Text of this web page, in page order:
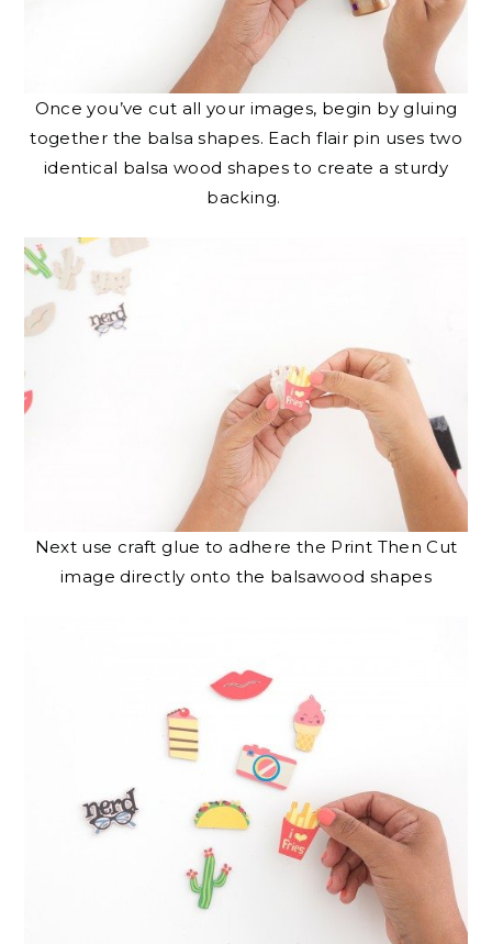
Once you’ve cut all your images, begin by gluing
together the balsa shapes. Each flair pin uses two
identical balsa wood shapes to create a sturdy
backing.
Next use craft glue to adhere the Print Then Cut
image directly onto the balsawood shapes